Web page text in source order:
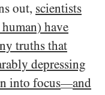
out, scientists
have
truths that
depressing
into focus—and